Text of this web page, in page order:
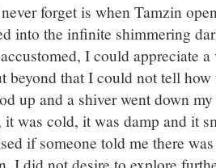
forget is when Tamzin
into the infinite shimmering
I could appreciate
beyond that I could not tell
up and a shiver went down
it was cold, it was damp and it
if someone told me there